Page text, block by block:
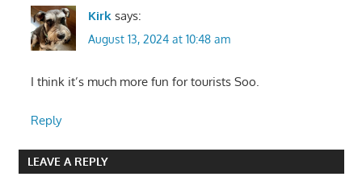
Kirk says:
August 13, 2024 at 10:48 am
I think it’s much more fun for tourists Soo.
Reply
LEAVE A REPLY